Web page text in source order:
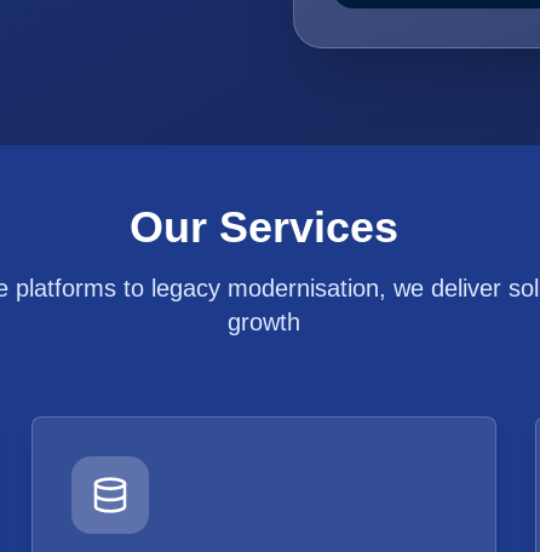
Our Services
platforms to legacy modernisation, we deliver
growth